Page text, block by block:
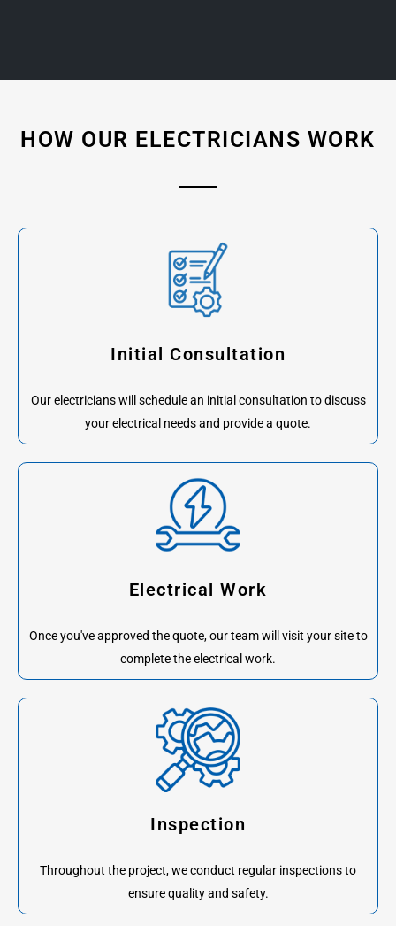
HOW OUR ELECTRICIANS WORK
Initial Consultation
Our electricians will schedule an initial consultation to discuss
your electrical needs and provide a quote.
Electrical Work
Once you've approved the quote, our team will visit your site to
complete the electrical work.
Inspection
Throughout the project, we conduct regular inspections to
ensure quality and safety.